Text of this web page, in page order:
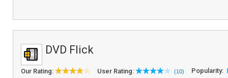
DVD Flick
Our Rating: User Rating: (10) Popularity: